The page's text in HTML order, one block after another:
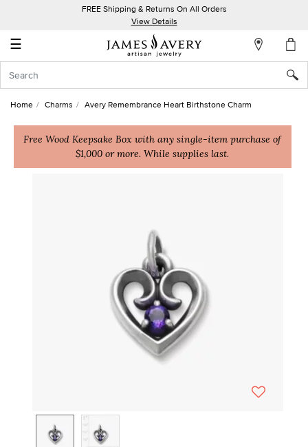
FREE Shipping & Returns On All Orders
View Details
☰
Account
In
Create
Home Charms Avery Remembrance Heart Birthstone Charm
Free Wood Keepsake Box with any single-item purchase of
$1,000 or more. While supplies last.